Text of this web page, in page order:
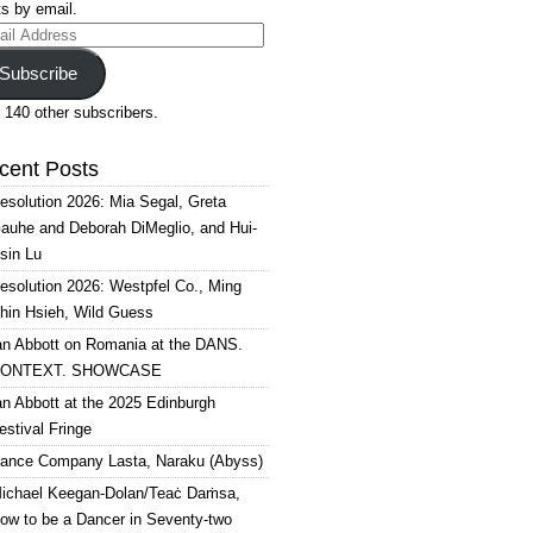
by email.
Subscribe
140 other subscribers.
Posts
2026: Mia Segal, Greta
and Deborah DiMeglio, and Hui-
Lu
2026: Westpfel Co., Ming
Hsieh, Wild Guess
Abbott on Romania at the DANS.
SHOWCASE
Abbott at the 2025 Edinburgh
Fringe
Company Lasta, Naraku (Abyss)
Keegan-Dolan/Teaċ Daṁsa,
to be a Dancer in Seventy-two